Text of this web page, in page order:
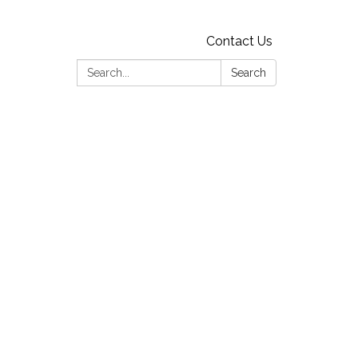
Contact Us
Search:
Search